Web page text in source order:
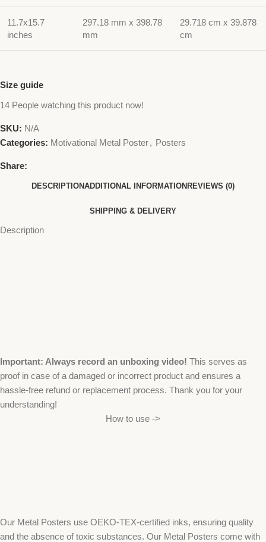
11.7x15.7
inches
297.18 mm x 398.78
mm
29.718 cm x 39.878
cm
Size guide
14 People watching this product now!
SKU: N/A
Categories: Motivational Metal Poster, Posters
Share:
DESCRIPTIONADDITIONAL INFORMATIONREVIEWS (0)
SHIPPING & DELIVERY
Description
Important: Always record an unboxing video! This serves as
proof in case of a damaged or incorrect product and ensures a
hassle-free refund or replacement process. Thank you for your
understanding!
How to use ->
Our Metal Posters use OEKO-TEX-certified inks, ensuring quality
and the absence of toxic substances. Our Metal Posters come with